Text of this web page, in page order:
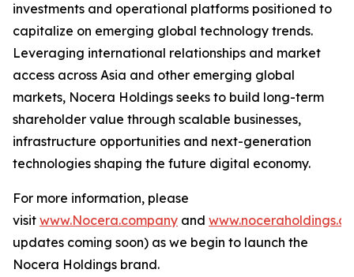
investments and operational platforms positioned to
capitalize on emerging global technology trends.
Leveraging international relationships and market
access across Asia and other emerging global
markets, Nocera Holdings seeks to build long-term
shareholder value through scalable businesses,
infrastructure opportunities and next-generation
technologies shaping the future digital economy.
For more information, please
visit www.Nocera.company and
updates coming soon) as we begin to launch the
Nocera Holdings brand.